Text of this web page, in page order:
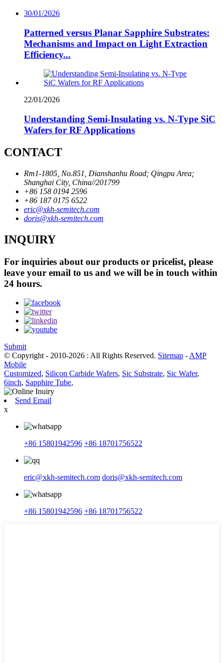
30/01/2026
Patterned versus Planar Sapphire Substrates:
Mechanisms and Impact on Light Extraction
Efficiency...
22/01/2026
Understanding Semi-Insulating vs. N-Type SiC
Wafers for RF Applications
CONTACT
Rm1-1805, No.851, Dianshanhu Road; Qingpu Area;
Shanghai City, China//201799
+86 158 0194 2596
+86 187 0175 6522
eric@xkh-semitech.com
doris@xkh-semitech.com
INQUIRY
For inquiries about our products or pricelist, please
leave your email to us and we will be in touch within
24 hours.
Submit
© Copyright - 2010-2026 : All Rights Reserved. Sitemap - AMP
Mobile
Customized, Silicon Carbide Wafers, Sic Substrate, Sic Wafer,
6inch, Sapphire Tube,
Send Email
x
+86 15801942596 +86 18701756522
eric@xkh-semitech.com doris@xkh-semitech.com
+86 15801942596 +86 18701756522